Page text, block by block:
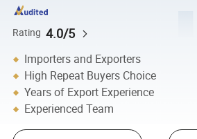
Rating 4.0/5
Importers and Exporters
High Repeat Buyers Choice
Years of Export Experience
Experienced Team